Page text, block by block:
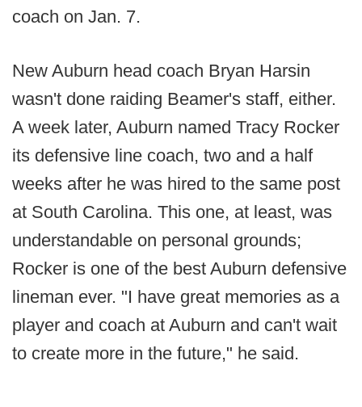
coach on Jan. 7.
New Auburn head coach Bryan Harsin
wasn't done raiding Beamer's staff, either.
A week later, Auburn named Tracy Rocker
its defensive line coach, two and a half
weeks after he was hired to the same post
at South Carolina. This one, at least, was
understandable on personal grounds;
Rocker is one of the best Auburn defensive
lineman ever. "I have great memories as a
player and coach at Auburn and can't wait
to create more in the future," he said.